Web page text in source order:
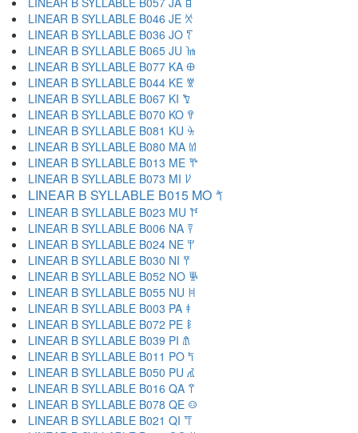
LINEAR B SYLLABLE B046 JE 𐀋
LINEAR B SYLLABLE B036 JO 𐀍
LINEAR B SYLLABLE B065 JU 𐀎
LINEAR B SYLLABLE B077 KA 𐀏
LINEAR B SYLLABLE B044 KE 𐀐
LINEAR B SYLLABLE B067 KI 𐀑
LINEAR B SYLLABLE B070 KO 𐀒
LINEAR B SYLLABLE B081 KU 𐀓
LINEAR B SYLLABLE B080 MA 𐀔
LINEAR B SYLLABLE B013 ME 𐀕
LINEAR B SYLLABLE B073 MI 𐀖
LINEAR B SYLLABLE B015 MO 𐀗
LINEAR B SYLLABLE B023 MU 𐀘
LINEAR B SYLLABLE B006 NA 𐀙
LINEAR B SYLLABLE B024 NE 𐀚
LINEAR B SYLLABLE B030 NI 𐀛
LINEAR B SYLLABLE B052 NO 𐀜
LINEAR B SYLLABLE B055 NU 𐀝
LINEAR B SYLLABLE B003 PA 𐀞
LINEAR B SYLLABLE B072 PE 𐀟
LINEAR B SYLLABLE B039 PI 𐀠
LINEAR B SYLLABLE B011 PO 𐀡
LINEAR B SYLLABLE B050 PU 𐀢
LINEAR B SYLLABLE B016 QA 𐀣
LINEAR B SYLLABLE B078 QE 𐀤
LINEAR B SYLLABLE B021 QI 𐀥